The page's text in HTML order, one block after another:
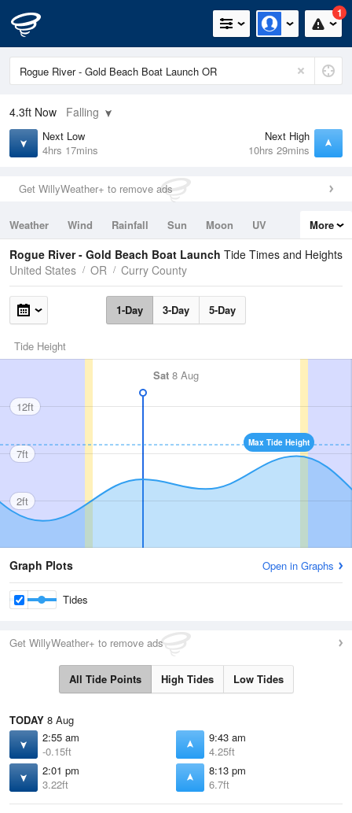
1
4.3ft Now Falling
Next Low
4hrs 17mins
Next High
10hrs 29mins
Get WillyWeather+ to remove ads
Weather Wind Rainfall Sun Moon
UV
Tides
Swell
More
Rogue River - Gold Beach Boat Launch Tide Times and Heights
United States
OR Curry County
1-Day 3-Day 5-Day
Tide Height
Sat 8 Aug
Max Tide Height
12ft
7ft
2ft
Graph Plots Open in Graphs
Tides
Get WillyWeather+ to remove ads
All Tide Points High Tides Low Tides
TODAY 8 Aug
2:55 am
-0.15ft
9:43 am
4.25ft
2:01 pm
3.22ft
8:13 pm
6.7ft